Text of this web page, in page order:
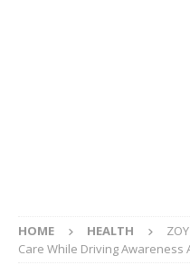
HOME HEALTH
Care While Driving Awareness